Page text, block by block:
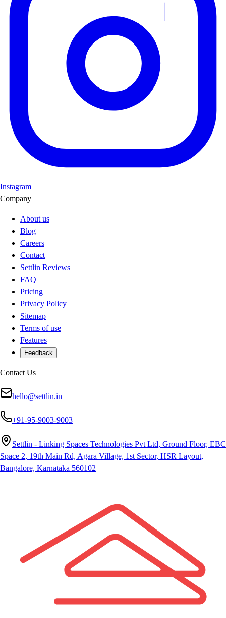
Instagram
Company
About us
Blog
Careers
Contact
Settlin Reviews
FAQ
Pricing
Privacy Policy
Sitemap
Terms of use
Features
Feedback
Contact Us
hello@settlin.in
+91-95-9003-9003
Settlin - Linking Spaces Technologies Pvt Ltd, Ground Floor, EBC
Space 2, 19th Main Rd, Agara Village, 1st Sector, HSR Layout,
Bangalore, Karnataka 560102